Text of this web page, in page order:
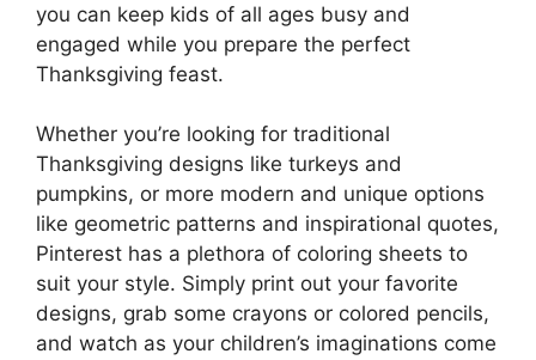
you can keep kids of all ages busy and
engaged while you prepare the perfect
Thanksgiving feast.
Whether you’re looking for traditional
Thanksgiving designs like turkeys and
pumpkins, or more modern and unique options
like geometric patterns and inspirational quotes,
Pinterest has a plethora of coloring sheets to
suit your style. Simply print out your favorite
designs, grab some crayons or colored pencils,
and watch as your children’s imaginations come